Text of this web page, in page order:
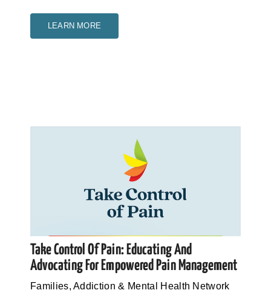
LEARN MORE
Take Control Of Pain: Educating And
Advocating For Empowered Pain Management
Families, Addiction & Mental Health Network